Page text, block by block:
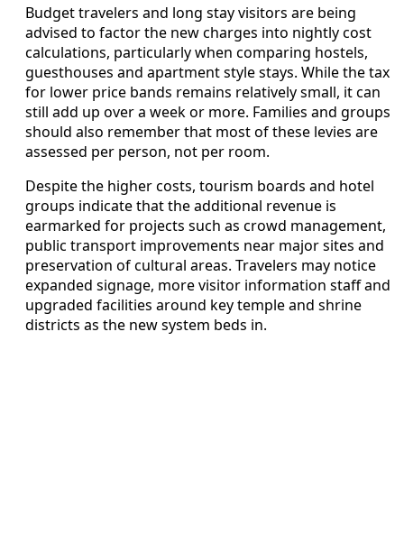
Budget travelers and long stay visitors are being
advised to factor the new charges into nightly cost
calculations, particularly when comparing hostels,
guesthouses and apartment style stays. While the tax
for lower price bands remains relatively small, it can
still add up over a week or more. Families and groups
should also remember that most of these levies are
assessed per person, not per room.
Despite the higher costs, tourism boards and hotel
groups indicate that the additional revenue is
earmarked for projects such as crowd management,
public transport improvements near major sites and
preservation of cultural areas. Travelers may notice
expanded signage, more visitor information staff and
upgraded facilities around key temple and shrine
districts as the new system beds in.